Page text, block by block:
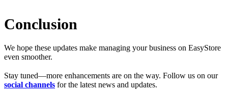
Conclusion
We hope these updates make managing your business on EasyStore
even smoother.
Stay tuned—more enhancements are on the way. Follow us on our
social channels for the latest news and updates.